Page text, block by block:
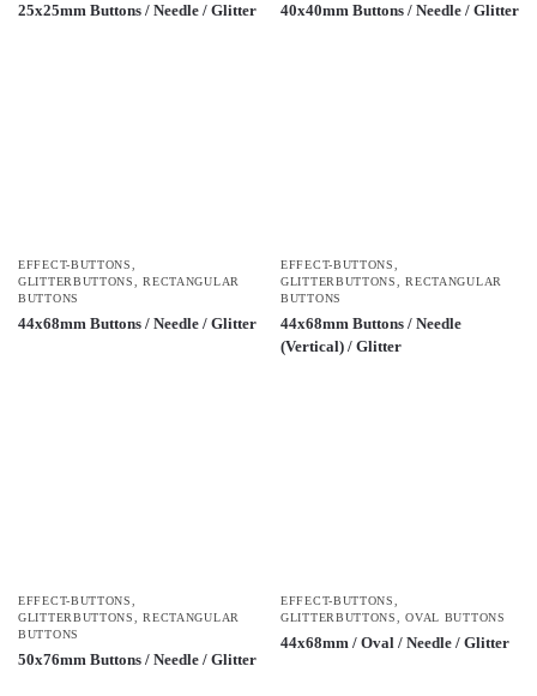
25x25mm Buttons / Needle / Glitter 40x40mm Buttons / Needle / Glitter
EFFECT-BUTTONS,
GLITTERBUTTONS,RECTANGULAR
BUTTONS
44x68mm Buttons / Needle / Glitter
EFFECT-BUTTONS,
GLITTERBUTTONS,RECTANGULAR
BUTTONS
44x68mm Buttons / Needle
(Vertical) / Glitter
EFFECT-BUTTONS,
GLITTERBUTTONS,RECTANGULAR
BUTTONS
50x76mm Buttons / Needle / Glitter
EFFECT-BUTTONS,
GLITTERBUTTONS,OVAL BUTTONS
44x68mm / Oval / Needle / Glitter